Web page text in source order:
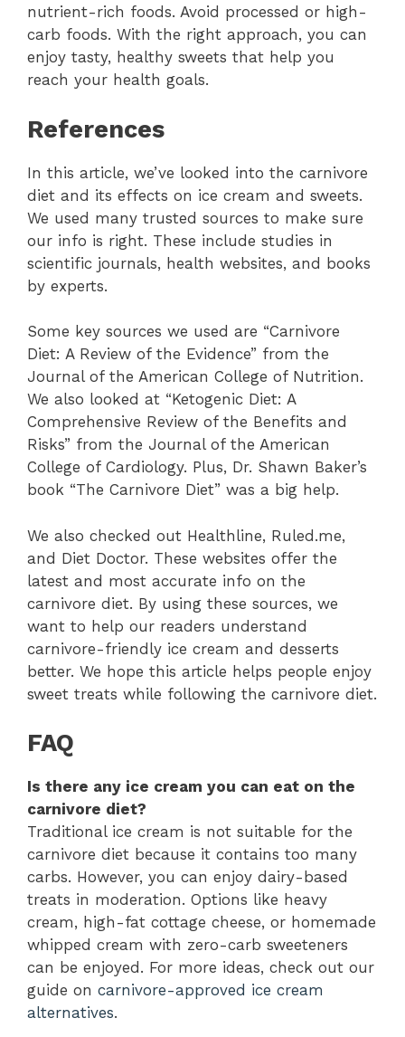
nutrient-rich foods. Avoid processed or high-
carb foods. With the right approach, you can
enjoy tasty, healthy sweets that help you
reach your health goals.
References
In this article, we’ve looked into the carnivore
diet and its effects on ice cream and sweets.
We used many trusted sources to make sure
our info is right. These include studies in
scientific journals, health websites, and books
by experts.
Some key sources we used are “Carnivore
Diet: A Review of the Evidence” from the
Journal of the American College of Nutrition.
We also looked at “Ketogenic Diet: A
Comprehensive Review of the Benefits and
Risks” from the Journal of the American
College of Cardiology. Plus, Dr. Shawn Baker’s
book “The Carnivore Diet” was a big help.
We also checked out Healthline, Ruled.me,
and Diet Doctor. These websites offer the
latest and most accurate info on the
carnivore diet. By using these sources, we
want to help our readers understand
carnivore-friendly ice cream and desserts
better. We hope this article helps people enjoy
sweet treats while following the carnivore diet.
FAQ
Is there any ice cream you can eat on the
carnivore diet?
Traditional ice cream is not suitable for the
carnivore diet because it contains too many
carbs. However, you can enjoy dairy-based
treats in moderation. Options like heavy
cream, high-fat cottage cheese, or homemade
whipped cream with zero-carb sweeteners
can be enjoyed. For more ideas, check out our
guide on carnivore-approved ice cream
alternatives.